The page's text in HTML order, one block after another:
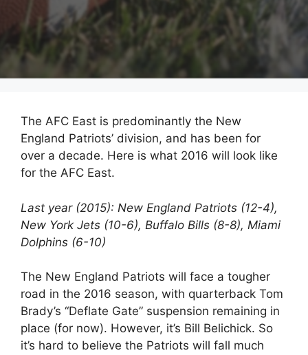
The AFC East is predominantly the New
England Patriots’ division, and has been for
over a decade. Here is what 2016 will look like
for the AFC East.
Last year (2015): New England Patriots (12-4),
New York Jets (10-6), Buffalo Bills (8-8), Miami
Dolphins (6-10)
The New England Patriots will face a tougher
road in the 2016 season, with quarterback Tom
Brady’s “Deflate Gate” suspension remaining in
place (for now). However, it’s Bill Belichick. So
it’s hard to believe the Patriots will fall much